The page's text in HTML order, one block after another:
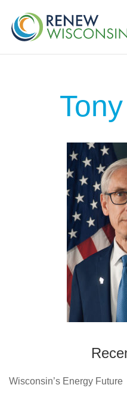
Wisconsin’s Energy Future